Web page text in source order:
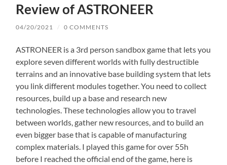
Review of ASTRONEER
04/20/2021 / 0 COMMENTS
ASTRONEER is a 3rd person sandbox game that lets you
explore seven different worlds with fully destructible
terrains and an innovative base building system that lets
you link different modules together. You need to collect
resources, build up a base and research new
technologies. These technologies allow you to travel
between worlds, gather new resources, and to build an
even bigger base that is capable of manufacturing
complex materials. I played this game for over 55h
before I reached the official end of the game, here is